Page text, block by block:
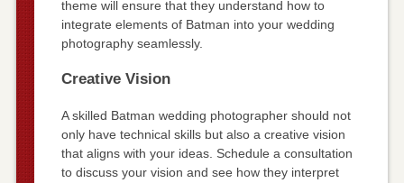
theme will ensure that they understand how to
integrate elements of Batman into your wedding
photography seamlessly.
Creative Vision
A skilled Batman wedding photographer should not
only have technical skills but also a creative vision
that aligns with your ideas. Schedule a consultation
to discuss your vision and see how they interpret